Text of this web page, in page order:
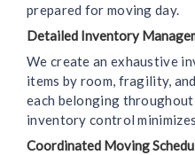
prepared for moving day.
Detailed Inventory
We create an exhaustive
items by room, fragility,
each belonging
inventory control
Coordinated Moving